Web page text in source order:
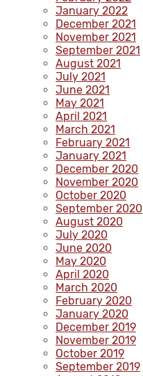
January 2022
December 2021
November 2021
September 2021
August 2021
July 2021
June 2021
May 2021
April 2021
March 2021
February 2021
January 2021
December 2020
November 2020
October 2020
September 2020
August 2020
July 2020
June 2020
May 2020
April 2020
March 2020
February 2020
January 2020
December 2019
November 2019
October 2019
September 2019